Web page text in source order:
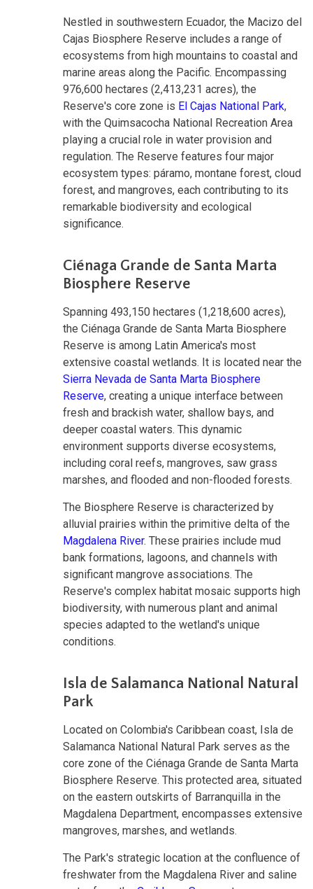
Nestled in southwestern Ecuador, the Macizo del
Cajas Biosphere Reserve includes a range of
ecosystems from high mountains to coastal and
marine areas along the Pacific. Encompassing
976,600 hectares (2,413,231 acres), the
Reserve's core zone is El Cajas National Park,
with the Quimsacocha National Recreation Area
playing a crucial role in water provision and
regulation. The Reserve features four major
ecosystem types: páramo, montane forest, cloud
forest, and mangroves, each contributing to its
remarkable biodiversity and ecological
significance.
Ciénaga Grande de Santa Marta
Biosphere Reserve
Spanning 493,150 hectares (1,218,600 acres),
the Ciénaga Grande de Santa Marta Biosphere
Reserve is among Latin America's most
extensive coastal wetlands. It is located near the
Sierra Nevada de Santa Marta Biosphere
Reserve, creating a unique interface between
fresh and brackish water, shallow bays, and
deeper coastal waters. This dynamic
environment supports diverse ecosystems,
including coral reefs, mangroves, saw grass
marshes, and flooded and non-flooded forests.
The Biosphere Reserve is characterized by
alluvial prairies within the primitive delta of the
Magdalena River. These prairies include mud
bank formations, lagoons, and channels with
significant mangrove associations. The
Reserve's complex habitat mosaic supports high
biodiversity, with numerous plant and animal
species adapted to the wetland's unique
conditions.
Isla de Salamanca National Natural
Park
Located on Colombia's Caribbean coast, Isla de
Salamanca National Natural Park serves as the
core zone of the Ciénaga Grande de Santa Marta
Biosphere Reserve. This protected area, situated
on the eastern outskirts of Barranquilla in the
Magdalena Department, encompasses extensive
mangroves, marshes, and wetlands.
The Park's strategic location at the confluence of
freshwater from the Magdalena River and saline